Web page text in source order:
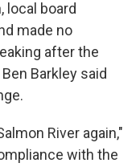
local board
made no
after the
Barkley said
River again,"
with the